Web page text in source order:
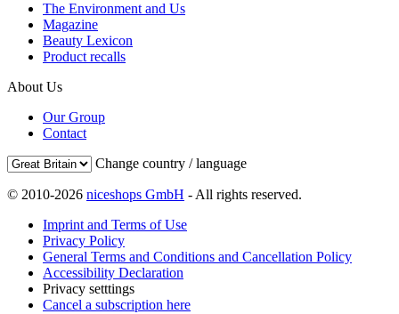
The Environment and Us
Magazine
Beauty Lexicon
Product recalls
About Us
Our Group
Contact
Change country / language
© 2010-2026 niceshops GmbH - All rights reserved.
Imprint and Terms of Use
Privacy Policy
General Terms and Conditions and Cancellation Policy
Accessibility Declaration
Privacy setttings
Cancel a subscription here